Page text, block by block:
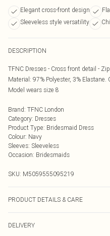
Elegant cross-front design
Sleeveless style versatility
DESCRIPTION
TFNC Dresses - Cross front detail -
Material: 97% Polyester, 3%
Model wears size 8
Brand: TFNC London
Category: Dresses
Product Type: Bridesmaid Dress
Colour: Navy
Sleeves: Sleeveless
Occasion: Bridesmaids
SKU: M5059555095219
PRODUCT DETAILS & CARE
DELIVERY